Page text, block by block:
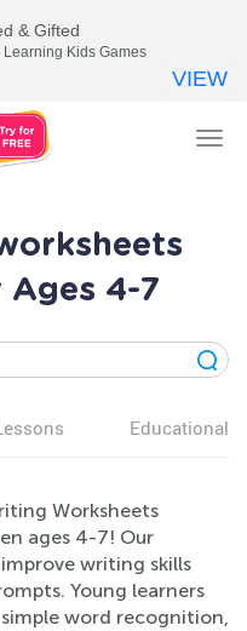
4-7
Educational
Worksheets
ages 4-7! Our
writing skills
Young learners
word recognition,
& Gifted
Kids Games
VIEW